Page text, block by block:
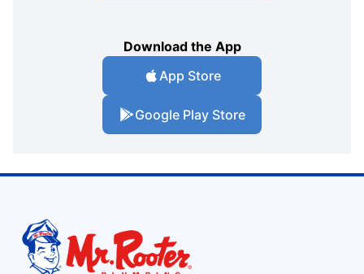
Download the App
App Store
Google Play Store